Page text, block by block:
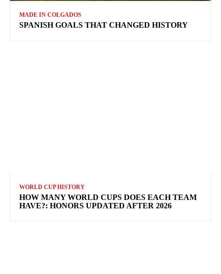
MADE IN COLGADOS
SPANISH GOALS THAT CHANGED HISTORY
WORLD CUP HISTORY
HOW MANY WORLD CUPS DOES EACH TEAM
HAVE?: HONORS UPDATED AFTER 2026